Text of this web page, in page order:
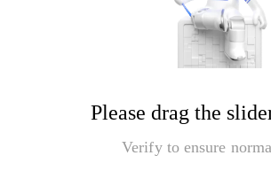
Please drag the
Verify to ensure